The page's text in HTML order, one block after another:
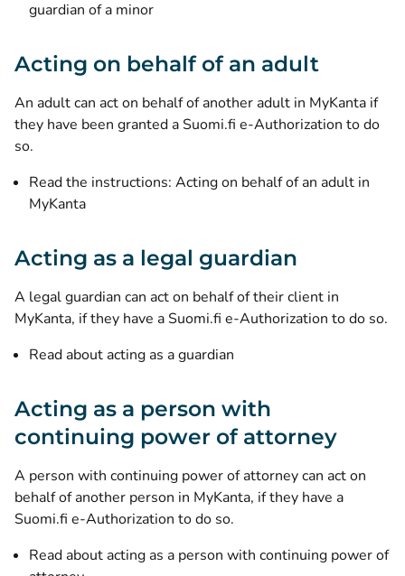
guardian of a minor
Acting on behalf of an adult
An adult can act on behalf of another adult in MyKanta if
they have been granted a Suomi.fi e-Authorization to do
so.
Read the instructions: Acting on behalf of an adult in
MyKanta
Acting as a legal guardian
A legal guardian can act on behalf of their client in
MyKanta, if they have a Suomi.fi e-Authorization to do so.
Read about acting as a guardian
Acting as a person with
continuing power of attorney
A person with continuing power of attorney can act on
behalf of another person in MyKanta, if they have a
Suomi.fi e-Authorization to do so.
Read about acting as a person with continuing power of